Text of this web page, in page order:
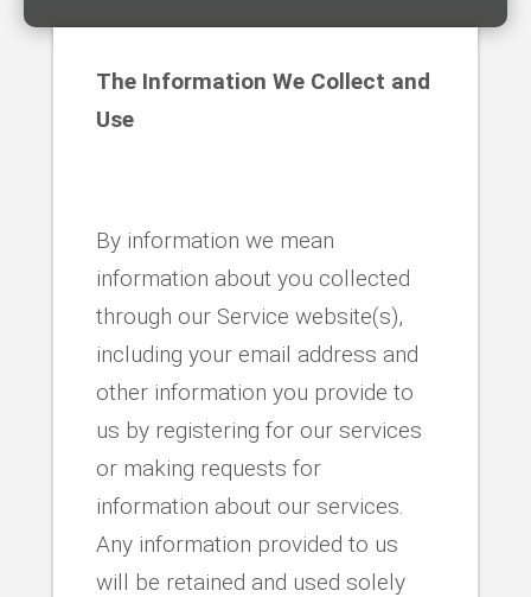
The Information We Collect and
Use
By information we mean
information about you collected
through our Service website(s),
including your email address and
other information you provide to
us by registering for our services
or making requests for
information about our services.
Any information provided to us
will be retained and used solely